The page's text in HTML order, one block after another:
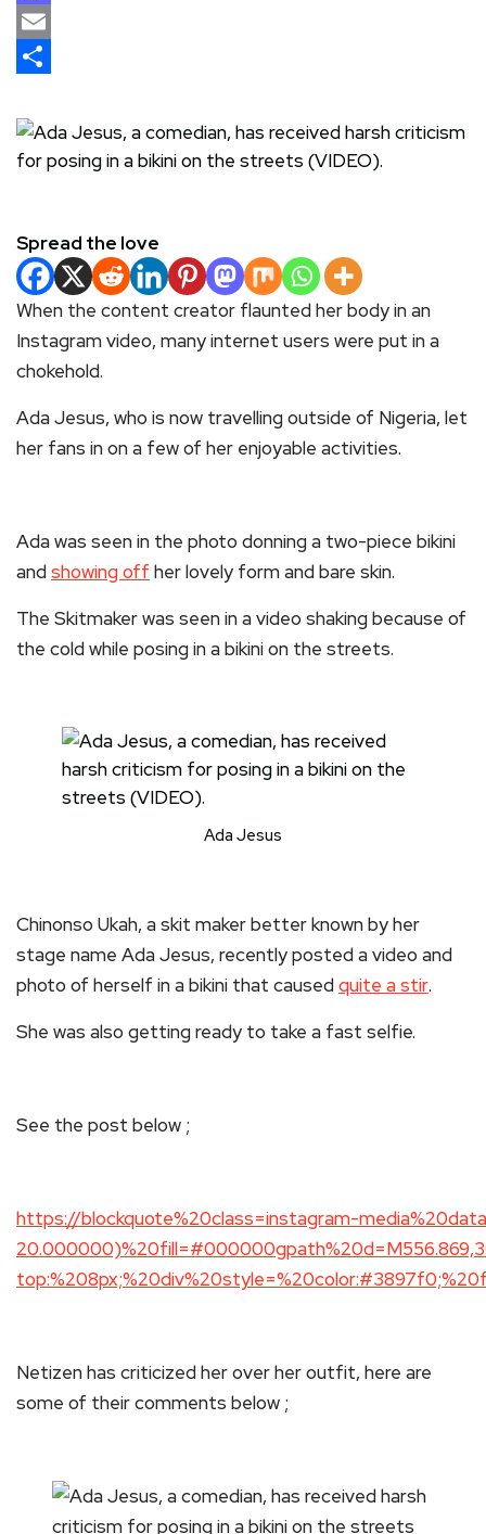
Mastodon
Email
Spread the love
When the content creator flaunted her body in an
Instagram video, many internet users were put in a
chokehold.
Ada Jesus, who is now travelling outside of Nigeria, let
her fans in on a few of her enjoyable activities.
Ada was seen in the photo donning a two-piece bikini
andshowing off her lovely form and bare skin.
The Skitmaker was seen in a video shaking because of
the cold while posing in a bikini on the streets.
Ada Jesus
Chinonso Ukah, a skit maker better known by her
stage name Ada Jesus, recently posted a video and
photo of herself in a bikini that causedquite a stir.
She was also getting ready to take a fast selfie.
See the post below ;
https://blockquote%20class=instagram-
Netizen has criticized her over her outfit, here are
some of their comments below ;